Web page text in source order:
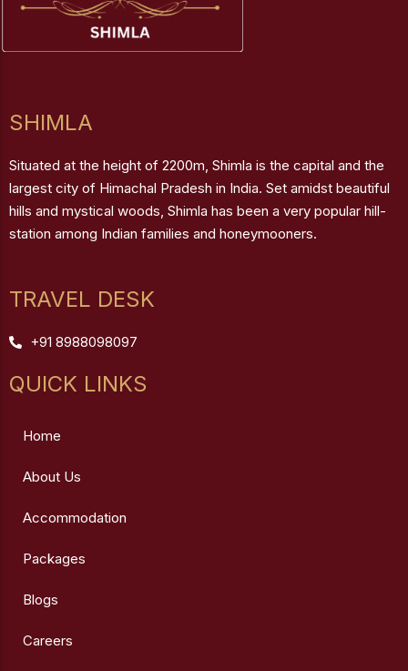
SHIMLA
Situated at the height of 2200m, Shimla is the capital and the
largest city of Himachal Pradesh in India. Set amidst beautiful
hills and mystical woods, Shimla has been a very popular hill-
station among Indian families and honeymooners.
TRAVEL DESK
+91 8988098097
QUICK LINKS
Home
About Us
Accommodation
Packages
Blogs
Careers